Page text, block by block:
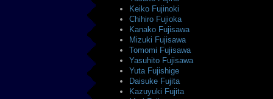
Keiko Fujinoki
Chihiro Fujioka
Kanako Fujisawa
Mizuki Fujisawa
Tomomi Fujisawa
Yasuhito Fujisawa
Yuta Fujishige
Daisuke Fujita
Kazuyuki Fujita